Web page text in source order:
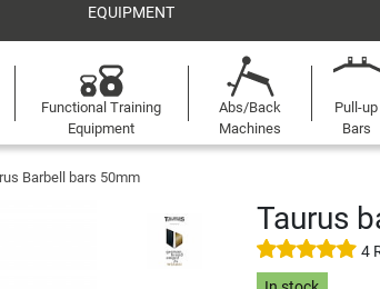
EQUIPMENT
Functional Training
Equipment
Abs/Back
Machines
Pull-up
Bars
Barbell bars 50mm
Taurus
4